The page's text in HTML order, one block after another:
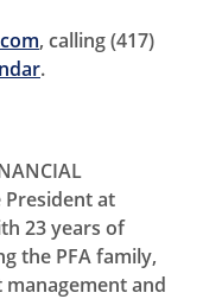
, calling (417)
.
President at
23 years of
the PFA family,
and